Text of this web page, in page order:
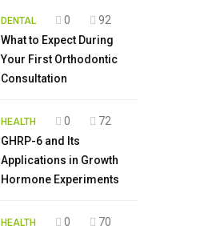
DENTAL 0
92
What to Expect During
Your First Orthodontic
Consultation
HEALTH 0
72
GHRP-6 and Its
Applications in Growth
Hormone Experiments
HEALTH 0
70